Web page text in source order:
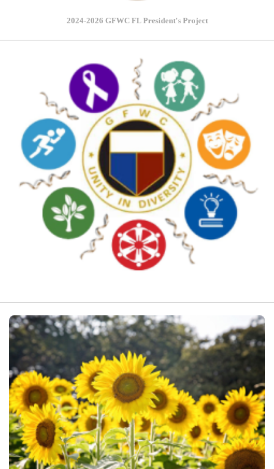
2024-2026 GFWC FL President's Project